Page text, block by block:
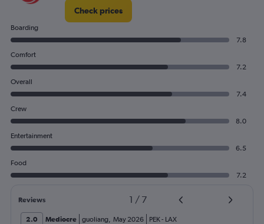
Check prices
Boarding
7.8
Comfort
7.2
Overall
7.4
Crew
8.0
Entertainment
6.5
Food
7.2
Reviews 1 / 7
2.0 Mediocre guoliang, May 2026 PEK- LAX